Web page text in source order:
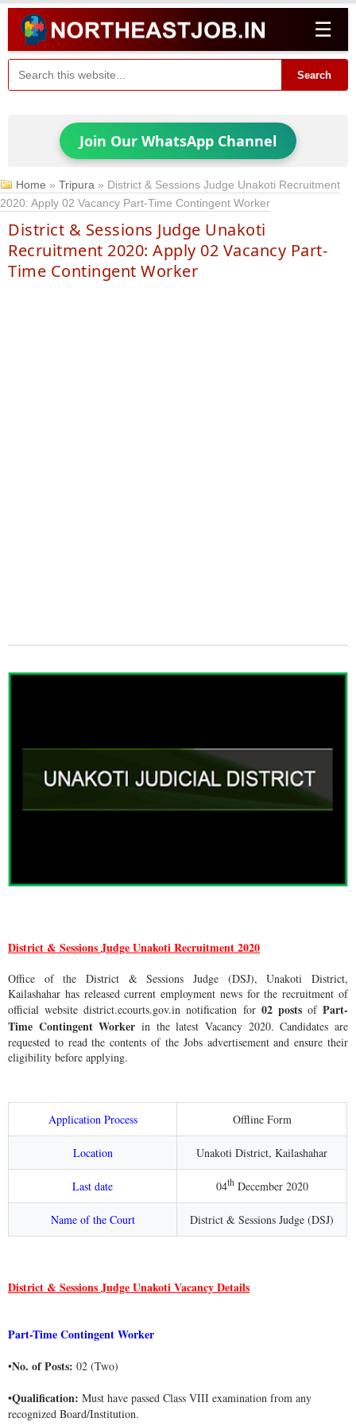
☰
Search
Join Our WhatsApp Channel
Home »Tripura » District & Sessions Judge Unakoti Recruitment
2020: Apply 02 Vacancy Part-Time Contingent Worker
District & Sessions Judge Unakoti
Recruitment 2020: Apply 02 Vacancy Part-
Time Contingent Worker
District & Sessions Judge Unakoti Recruitment 2020
Office of the District & Sessions Judge (DSJ), Unakoti District,
Kailashahar has released current employment news for the recruitment of
official website district.ecourts.gov.in notification for 02 postsofPart-
Time Contingent Workerin the latest Vacancy 2020. Candidates are
requested to read the contents of the Jobs advertisement and ensure their
eligibility before applying.
Application Process Offline Form
Location Unakoti District, Kailashahar
Last date 04thDecember 2020
Name of the Court District & Sessions Judge (DSJ)
District & Sessions Judge Unakoti Vacancy Details
Part-Time Contingent Worker
•No. of Posts: 02 (Two)
•Qualification: Must have passed Class VIII examination from any
recognized Board/Institution.